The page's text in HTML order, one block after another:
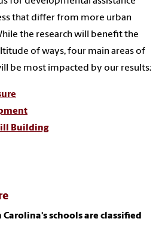
that differ from more urban
the research will benefit the
of ways, four main areas of
be most impacted by our results:
Building
schools are classified